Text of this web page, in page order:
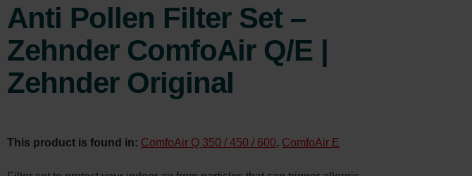
Anti Pollen Filter Set –
Zehnder ComfoAir Q/E |
Zehnder Original
This product is found in: ComfoAir Q 350 / 450 / 600, ComfoAir E